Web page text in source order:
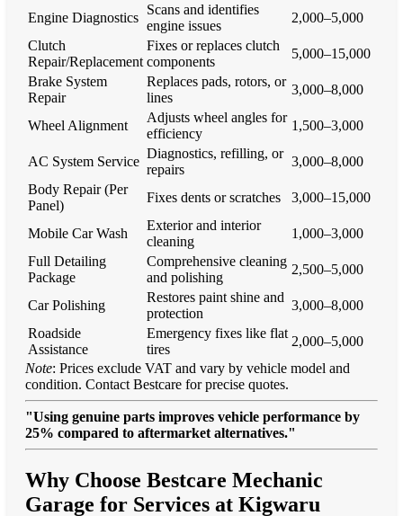
Engine Diagnostics
Scans and identifies
engine issues
2,000–5,000
Clutch
Repair/Replacement
Fixes or replaces clutch
components
5,000–15,000
Brake System
Repair
Replaces pads, rotors, or
lines
3,000–8,000
Wheel Alignment
Adjusts wheel angles for
efficiency
1,500–3,000
AC System Service
Diagnostics, refilling, or
repairs
3,000–8,000
Body Repair (Per
Panel)
Fixes dents or scratches 3,000–15,000
Mobile Car Wash
Exterior and interior
cleaning
1,000–3,000
Full Detailing
Package
Comprehensive cleaning
and polishing
2,500–5,000
Car Polishing
Restores paint shine and
protection
3,000–8,000
Roadside
Assistance
Emergency fixes like flat
tires
2,000–5,000
Note: Prices exclude VAT and vary by vehicle model and
condition. Contact Bestcare for precise quotes.
"Using genuine parts improves vehicle performance by
25% compared to aftermarket alternatives."
Why Choose Bestcare Mechanic
Garage for Services at Kigwaru